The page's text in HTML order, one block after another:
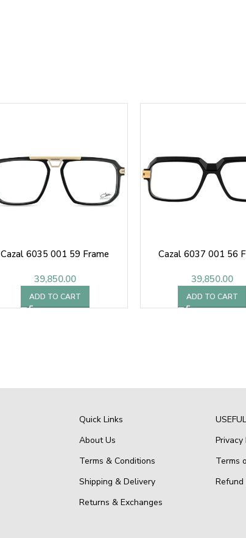
Cazal 6035 001 59 Frame
39,850.00
ADD TO CART
Cazal 6037 001 56
39,850.00
ADD TO CART
Quick Links
About Us
Terms & Conditions
Shipping & Delivery
Returns & Exchanges
Privacy
Terms